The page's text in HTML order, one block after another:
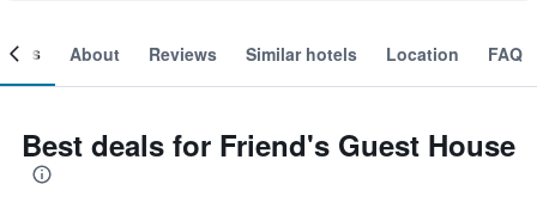
About Reviews Similar hotels Location FAQ
Best deals for Friend's Guest House